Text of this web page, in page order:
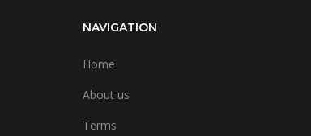
NAVIGATION
Home
About us
Terms